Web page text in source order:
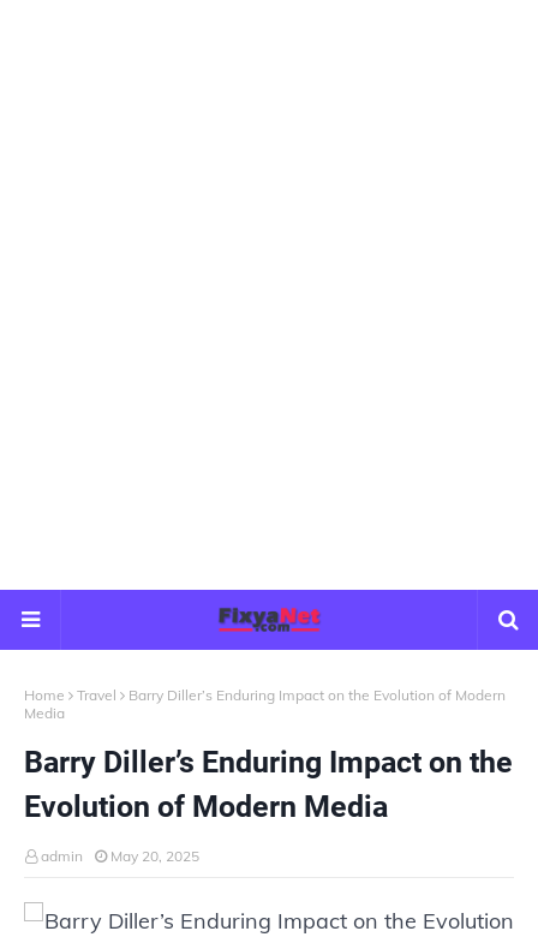
Home Travel
Barry Diller’s Enduring Impact on the Evolution of Modern
Media
Barry Diller’s Enduring Impact on the
Evolution of Modern Media
admin May 20, 2025